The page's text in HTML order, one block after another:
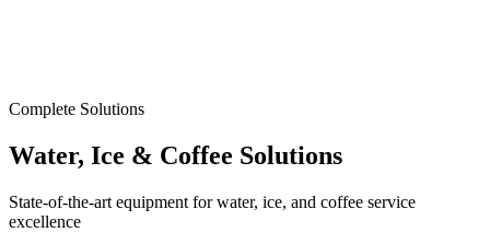
Complete Solutions
Water, Ice & Coffee Solutions
State-of-the-art equipment for water, ice, and coffee service
excellence